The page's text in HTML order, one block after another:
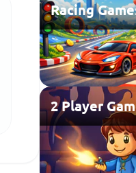
Racing
2 Player